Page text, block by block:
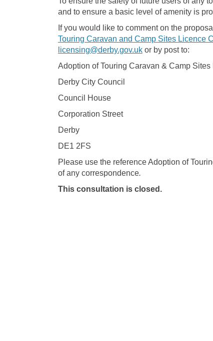
and to ensure a basic level of amenity is
If you would like to comment on the
Touring Caravan and Camp Sites Licence
licensing@derby.gov.uk(External link)
or by post to:
Adoption of Touring Caravan & Camp
Derby City Council
Council House
Corporation Street
Derby
DE1 2FS
Please use the reference Adoption of
of any correspondence.
This consultation is closed.